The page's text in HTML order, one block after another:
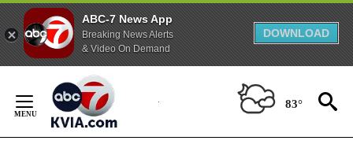
ABC-7 News App
Breaking News Alerts
& Video On Demand
DOWNLOAD
Content
83°